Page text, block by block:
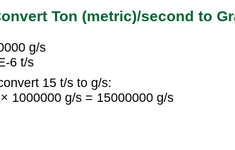
Ton (metric)/second to
g/s
6 t/s
15 t/s to g/s:
1000000 g/s = 15000000 g/s